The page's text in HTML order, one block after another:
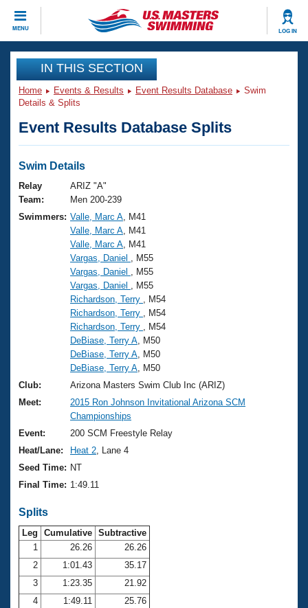
MENU LOG IN
CLOSE
Training
Workout Library
Articles And Videos
Swimming 101
Training Plans
Swimming Guides
Video Stroke Analysis
Club Finder
Workout Tracking
SWIMMER Magazine
Events
Virtual And Fitness Events
2026 Summer Nationals
National Championships
Results And Rankings
Records
Eligibility Policy
Club Finder
Workout Library
About Us
What Is Masters Swimming?
USMS Community
Logo Merchandise
Membership Benefits
Open Water Central
Club Central
Coach Central
Volunteer Central
Adult Learn-To-Swim Central
IN THIS SECTION
Home Events & Results Event Results Database
Swim
Details & Splits
Event Results Database Splits
Swim Details
Relay
Team:
ARIZ "A"
Men 200-239
Swimmers: Valle, Marc A , M41
Valle, Marc A , M41
Valle, Marc A , M41
Vargas, Daniel
, M55
Vargas, Daniel
, M55
Vargas, Daniel
, M55
Richardson, Terry
, M54
Richardson, Terry
, M54
Richardson, Terry
, M54
DeBiase, Terry A , M50
DeBiase, Terry A , M50
DeBiase, Terry A , M50
Club:
Arizona Masters Swim Club Inc (ARIZ)
Meet:
2015 Ron Johnson Invitational Arizona SCM
Championships
Event:
200 SCM Freestyle Relay
Heat/Lane:
Heat 2 , Lane 4
Seed Time: NT
Final Time: 1:49.11
Splits
Leg Cumulative Subtractive
1
26.26
26.26
2
1:01.43
35.17
3
1:23.35
21.92
4
1:49.11 25.76